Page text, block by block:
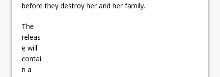
before they destroy her and her family.
The
releas
e will
contai
n a